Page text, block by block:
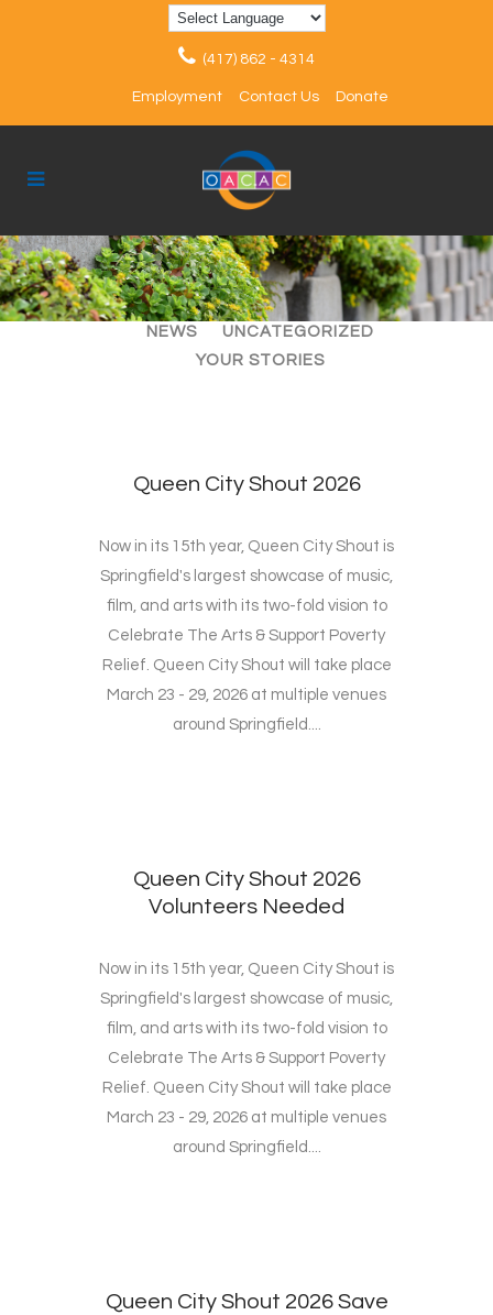
(417) 862 - 4314
Employment Contact Us Donate
ALL ARTICLES
EVENTS
NEWS
UNCATEGORIZED
YOUR STORIES
Queen City Shout 2026
Now in its 15th year, Queen City Shout is
Springfield's largest showcase of music,
film, and arts with its two-fold vision to
Celebrate The Arts & Support Poverty
Relief. Queen City Shout will take place
March 23 - 29, 2026 at multiple venues
around Springfield....
Queen City Shout 2026
Volunteers Needed
Now in its 15th year, Queen City Shout is
Springfield's largest showcase of music,
film, and arts with its two-fold vision to
Celebrate The Arts & Support Poverty
Relief. Queen City Shout will take place
March 23 - 29, 2026 at multiple venues
around Springfield....
Queen City Shout 2026 Save